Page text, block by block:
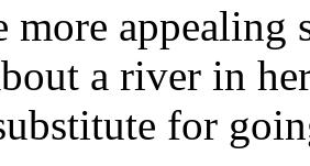
more appealing
a river in
for